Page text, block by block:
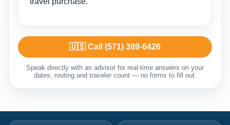
🇺🇸 Call (571) 389-6426
Speak directly with an advisor for real-time answers on your
dates, routing and traveler count — no forms to fill out.